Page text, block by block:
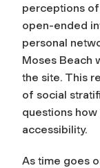
perceptions
open-ended
personal
Moses Beach
the site. This
of social
questions
accessibility.
As time goes